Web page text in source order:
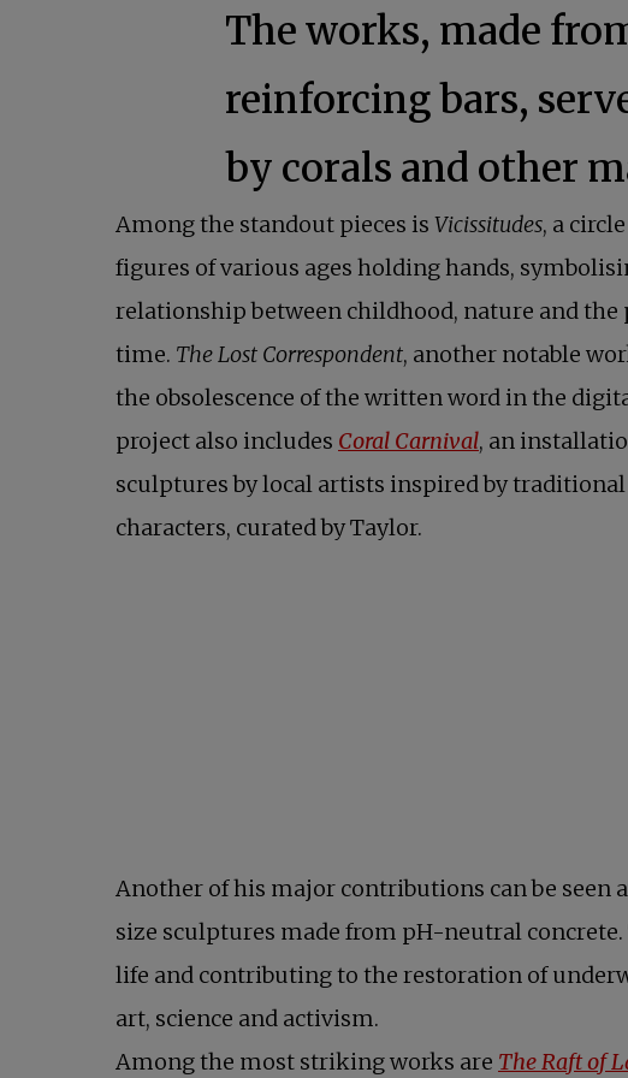
The works, made
reinforcing bars,
by corals and other
Among the standout pieces is Vicissitudes, a
figures of various ages holding hands,
relationship between childhood, nature and the
time. The Lost Correspondent, another notable
the obsolescence of the written word in the
project also includes Coral Carnival, an
sculptures by local artists inspired by
characters, curated by Taylor.
Another of his major contributions can be seen
size sculptures made from pH-neutral
life and contributing to the restoration of
art, science and activism.
Among the most striking works are The Raft of